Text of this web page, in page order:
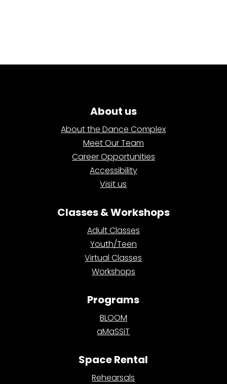
About us
About the Dance Complex
Meet Our Team
Career Opportunities
Accessibility
Visit us
Classes & Workshops
Adult Classes
Youth/Teen
Virtual Classes
Workshops
Programs
BLOOM
aMaSSiT
Space Rental
Rehearsals